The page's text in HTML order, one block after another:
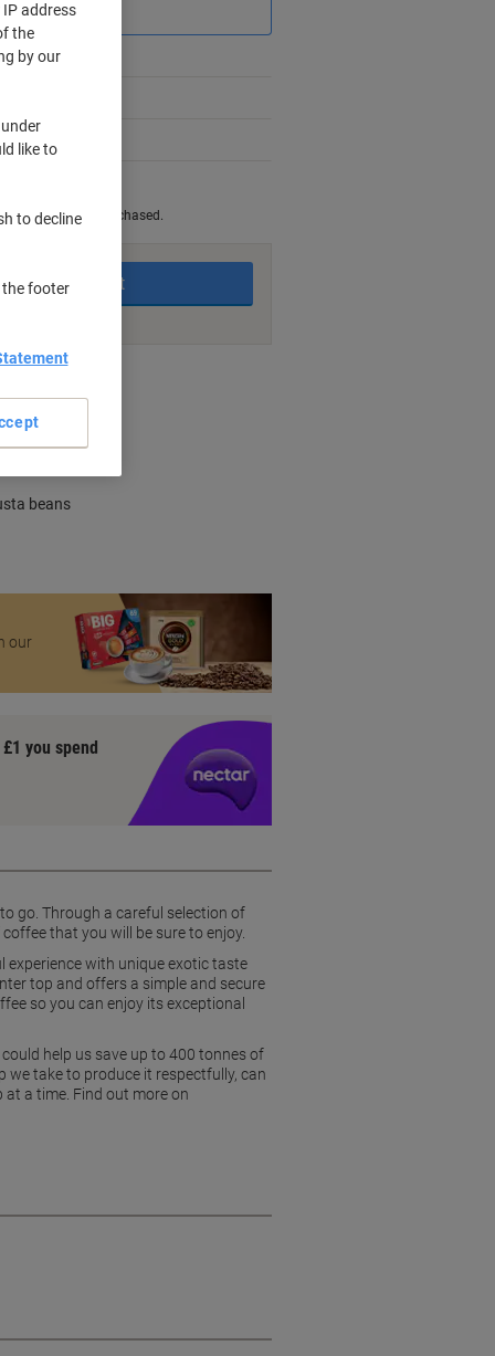
returned once purchased.
Add to basket
beans
our
you spend
go. Through a careful selection of
that you will be sure to enjoy.
experience with unique exotic taste
top and offers a simple and secure
so you can enjoy its exceptional
help us save up to 400 tonnes of
we take to produce it respectfully, can
at a time. Find out more on
address
the
by our
like to
to decline
the footer